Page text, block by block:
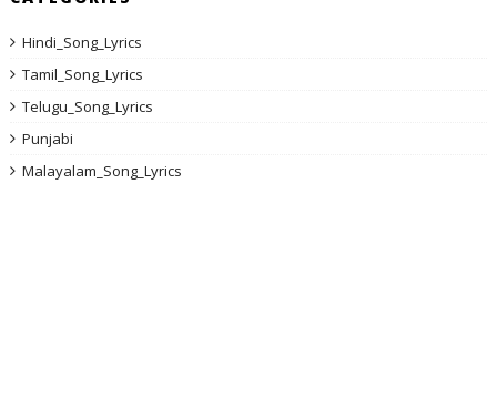
Hindi_Song_Lyrics
Tamil_Song_Lyrics
Telugu_Song_Lyrics
Punjabi
Malayalam_Song_Lyrics